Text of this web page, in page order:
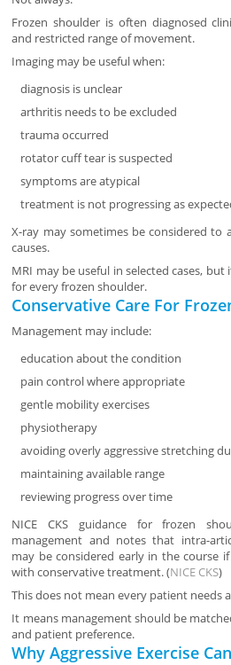
Frozen shoulder is often diagnosed
and restricted range of movement.
Imaging may be useful when:
diagnosis is unclear
arthritis needs to be excluded
trauma occurred
rotator cuff tear is suspected
symptoms are atypical
treatment is not progressing as
X-ray may sometimes be considered to
causes.
MRI may be useful in selected cases,
for every frozen shoulder.
Conservative Care For
Management may include:
education about the condition
pain control where appropriate
gentle mobility exercises
physiotherapy
avoiding overly aggressive stretching
maintaining available range
reviewing progress over time
NICE CKS guidance for frozen
management and notes that intra-
may be considered early in the course
with conservative treatment. (NICE CKS)
This does not mean every patient needs
It means management should be
and patient preference.
Why Aggressive Exercise